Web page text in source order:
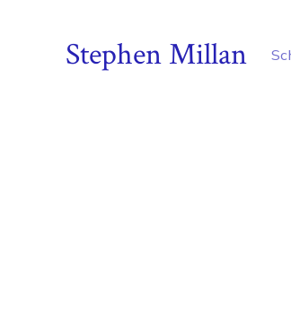
Stephen Millan